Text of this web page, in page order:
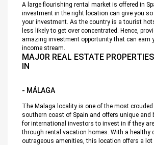
A large flourishing rental market is offered in
investment in the right location can give you
your investment. As the country is a tourist
less likely to get over concentrated. Hence,
amazing investment opportunity that can earn
income stream.
MAJOR REAL ESTATE
IN
- MÁLAGA
The Malaga locality is one of the most
southern coast of Spain and offers unique and
for international investors to invest in if they
through rental vacation homes. With a healthy
outrageous amenities, this location offers a lot